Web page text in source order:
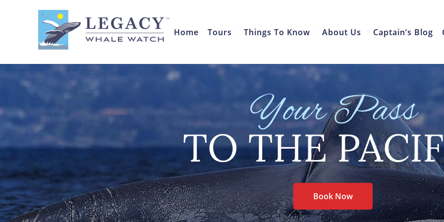
Home Tours Things To Know About Us Captain’s Blog
Your Pass
TO THE
Book Now